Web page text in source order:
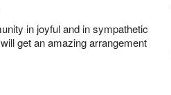
in joyful and in sympathetic
get an amazing arrangement